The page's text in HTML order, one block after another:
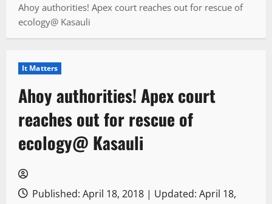
Ahoy authorities! Apex court reaches out for rescue of
ecology@ Kasauli
It Matters
Ahoy authorities! Apex court
reaches out for rescue of
ecology@ Kasauli
Published: April 18, 2018 | Updated: April 18,